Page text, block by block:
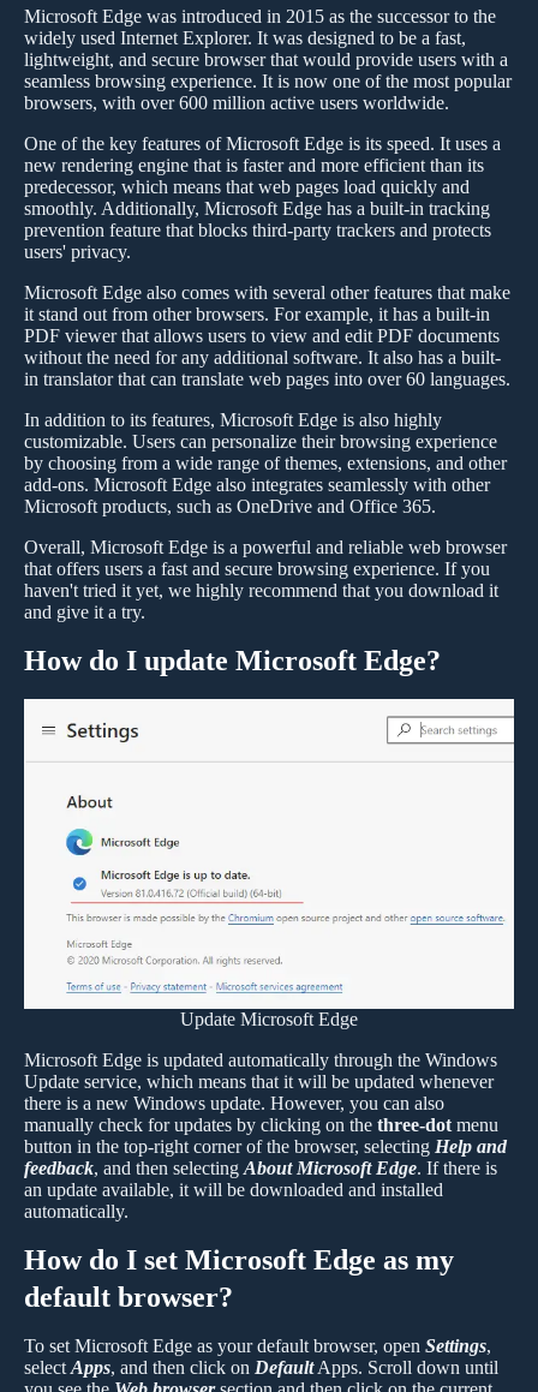
Microsoft Edge was introduced in 2015 as the successor to the
widely used Internet Explorer. It was designed to be a fast,
lightweight, and secure browser that would provide users with a
seamless browsing experience. It is now one of the most popular
browsers, with over 600 million active users worldwide.
One of the key features of Microsoft Edge is its speed. It uses a
new rendering engine that is faster and more efficient than its
predecessor, which means that web pages load quickly and
smoothly. Additionally, Microsoft Edge has a built-in tracking
prevention feature that blocks third-party trackers and protects
users' privacy.
Microsoft Edge also comes with several other features that make
it stand out from other browsers. For example, it has a built-in
PDF viewer that allows users to view and edit PDF documents
without the need for any additional software. It also has a built-
in translator that can translate web pages into over 60 languages.
In addition to its features, Microsoft Edge is also highly
customizable. Users can personalize their browsing experience
by choosing from a wide range of themes, extensions, and other
add-ons. Microsoft Edge also integrates seamlessly with other
Microsoft products, such as OneDrive and Office 365.
Overall, Microsoft Edge is a powerful and reliable web browser
that offers users a fast and secure browsing experience. If you
haven't tried it yet, we highly recommend that you download it
and give it a try.
How do I update Microsoft Edge?
Update Microsoft Edge
Microsoft Edge is updated automatically through the Windows
Update service, which means that it will be updated whenever
there is a new Windows update. However, you can also
manually check for updates by clicking on the three-dot menu
button in the top-right corner of the browser, selecting Help and
feedback, and then selecting About Microsoft Edge. If there is
an update available, it will be downloaded and installed
automatically.
How do I set Microsoft Edge as my
default browser?
To set Microsoft Edge as your default browser, open Settings,
select Apps, and then click on DefaultApps. Scroll down until